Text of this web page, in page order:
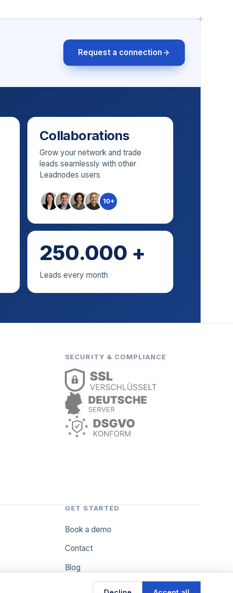
Request a connection
Collaborations
Grow your network and trade
leads seamlessly with other
Leadnodes users
10+
250.000 +
Leads every month
SECURITY & COMPLIANCE
GET STARTED
Book a demo
Contact
Blog